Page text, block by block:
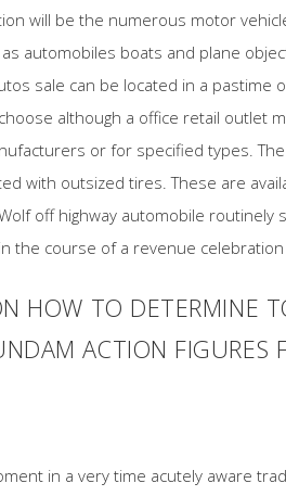
will be the numerous motor
automobiles boats and plane
sale can be located in a pastime
although a office retail outlet
or for specified types.
with outsized tires. These are
off highway automobile routinely
the course of a revenue
HOW TO DETERMINE
ACTION FIGURES
in a very time acutely aware